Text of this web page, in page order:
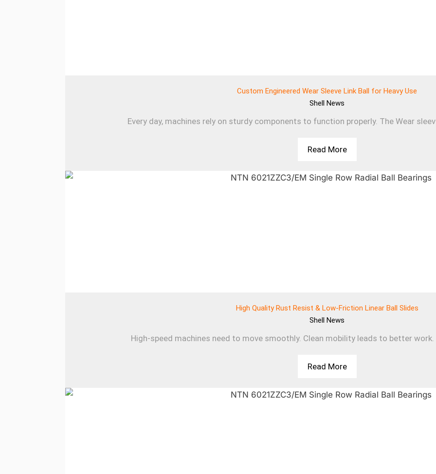
Custom Engineered Wear Sleeve Link Ball for Heavy Use
Shell News
Every day, machines rely on sturdy components to function properly. The Wear
Read More
High Quality Rust Resist & Low-Friction Linear Ball Slides
Shell News
High-speed machines need to move smoothly. Clean mobility leads to better
Read More